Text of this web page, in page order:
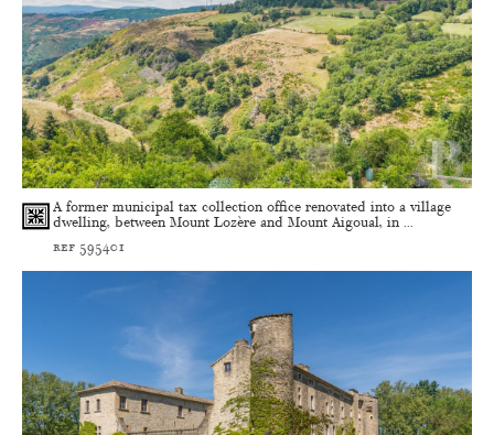
A former municipal tax collection office renovated into a village
dwelling, between Mount Lozère and Mount Aigoual, in ...
ref 595401